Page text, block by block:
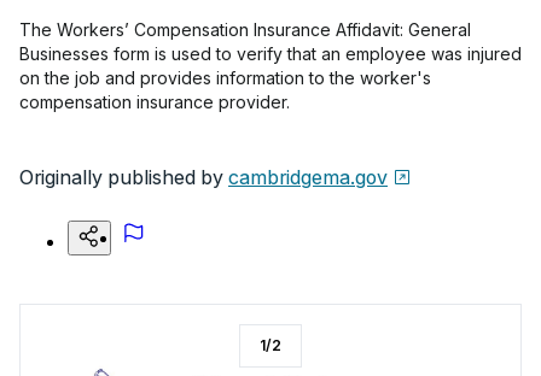
The Workers’ Compensation Insurance Affidavit: General
Businesses form is used to verify that an employee was injured
on the job and provides information to the worker's
compensation insurance provider.
Originally published by cambridgema.gov
1/2